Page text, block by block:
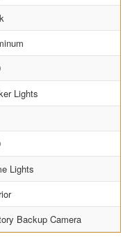
Lights
Lights
Backup Camera